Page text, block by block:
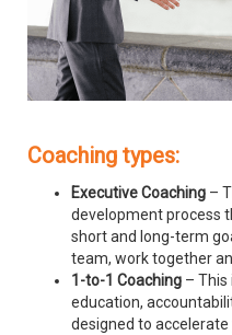
Coaching types:
Executive Coaching –
development process
short and long-term
team, work together
1-to-1 Coaching – This
education,
designed to